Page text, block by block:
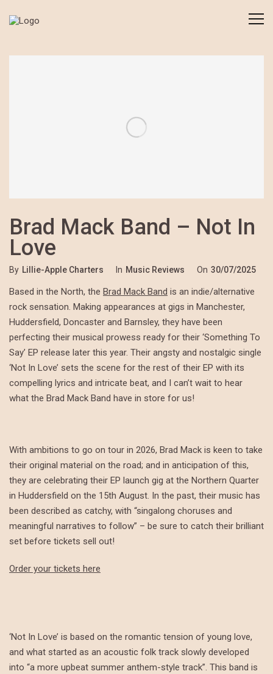
Brad Mack Band – Not In
Love
By Lillie-Apple Charters In Music Reviews On 30/07/2025
Based in the North, the Brad Mack Band is an indie/alternative
rock sensation. Making appearances at gigs in Manchester,
Huddersfield, Doncaster and Barnsley, they have been
perfecting their musical prowess ready for their ‘Something To
Say’ EP release later this year. Their angsty and nostalgic single
‘Not In Love’ sets the scene for the rest of their EP with its
compelling lyrics and intricate beat, and I can’t wait to hear
what the Brad Mack Band have in store for us!
With ambitions to go on tour in 2026, Brad Mack is keen to take
their original material on the road; and in anticipation of this,
they are celebrating their EP launch gig at the Northern Quarter
in Huddersfield on the 15th August. In the past, their music has
been described as catchy, with “singalong choruses and
meaningful narratives to follow” – be sure to catch their brilliant
set before tickets sell out!
Order your tickets here
‘Not In Love’ is based on the romantic tension of young love,
and what started as an acoustic folk track slowly developed
into “a more upbeat summer anthem-style track”. This band is